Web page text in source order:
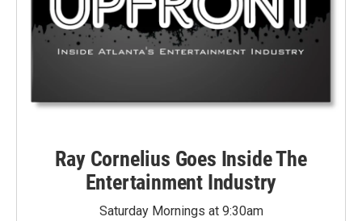
Ray Cornelius Goes Inside The
Entertainment Industry
Saturday Mornings at 9:30am